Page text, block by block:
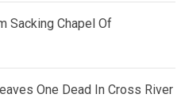
Sacking Chapel Of
One Dead In Cross River